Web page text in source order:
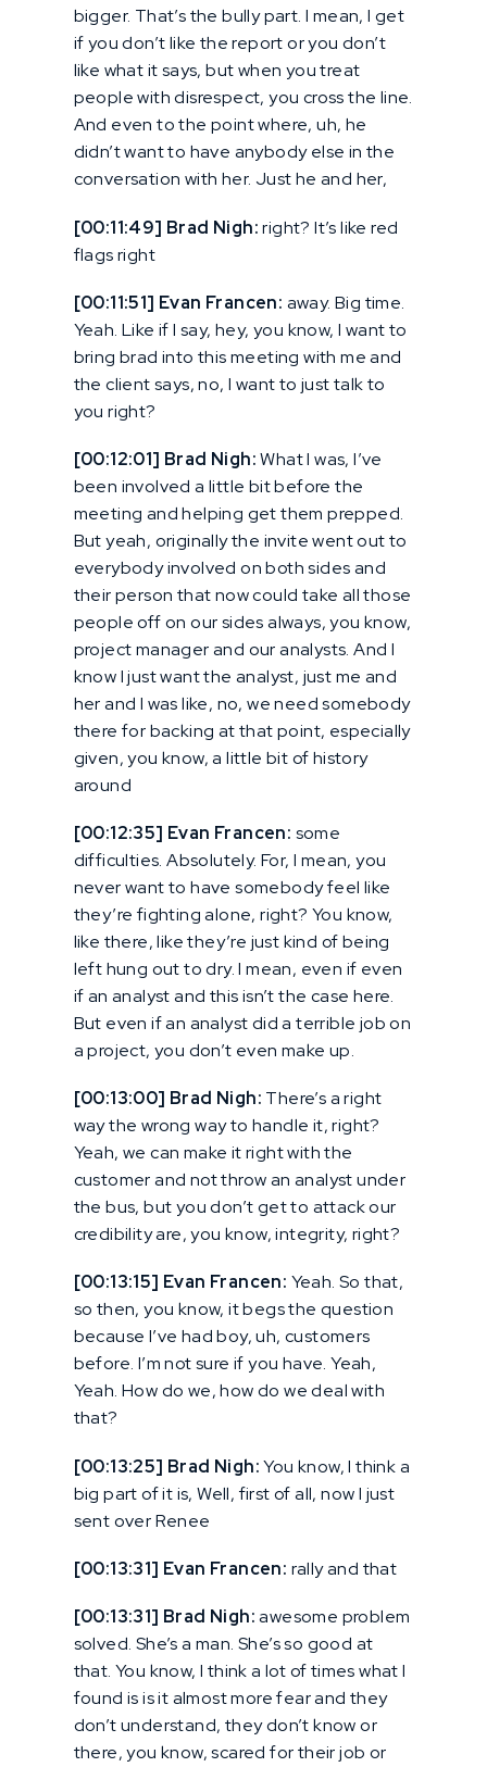
bigger. That’s the bully part. I mean, I get
if you don’t like the report or you don’t
like what it says, but when you treat
people with disrespect, you cross the line.
And even to the point where, uh, he
didn’t want to have anybody else in the
conversation with her. Just he and her,
[00:11:49] Brad Nigh:right? It’s like red
flags right
[00:11:51] Evan Francen: away. Big time.
Yeah. Like if I say, hey, you know, I want to
bring brad into this meeting with me and
the client says, no, I want to just talk to
you right?
[00:12:01] Brad Nigh:What I was, I’ve
been involved a little bit before the
meeting and helping get them prepped.
But yeah, originally the invite went out to
everybody involved on both sides and
their person that now could take all those
people off on our sides always, you know,
project manager and our analysts. And I
know I just want the analyst, just me and
her and I was like, no, we need somebody
there for backing at that point, especially
given, you know, a little bit of history
around
[00:12:35] Evan Francen: some
difficulties. Absolutely. For, I mean, you
never want to have somebody feel like
they’re fighting alone, right? You know,
like there, like they’re just kind of being
left hung out to dry. I mean, even if even
if an analyst and this isn’t the case here.
But even if an analyst did a terrible job on
a project, you don’t even make up.
[00:13:00] Brad Nigh: There’s a right
way the wrong way to handle it, right?
Yeah, we can make it right with the
customer and not throw an analyst under
the bus, but you don’t get to attack our
credibility are, you know, integrity, right?
[00:13:15] Evan Francen: Yeah. So that,
so then, you know, it begs the question
because I’ve had boy, uh, customers
before. I’m not sure if you have. Yeah,
Yeah. How do we, how do we deal with
that?
[00:13:25] Brad Nigh:You know, I think a
big part of it is, Well, first of all, now I just
sent over Renee
[00:13:31] Evan Francen: rally and that
[00:13:31] Brad Nigh:awesome problem
solved. She’s a man. She’s so good at
that. You know, I think a lot of times what I
found is is it almost more fear and they
don’t understand, they don’t know or
there, you know, scared for their job or